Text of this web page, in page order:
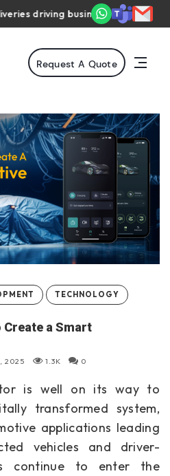
business impact across 50+
Request A Quote
TECHNOLOGY
Create a Smart
2025 1.3K 0
is well on its way to
transformed system,
applications leading
vehicles and driver-
continue to enter the